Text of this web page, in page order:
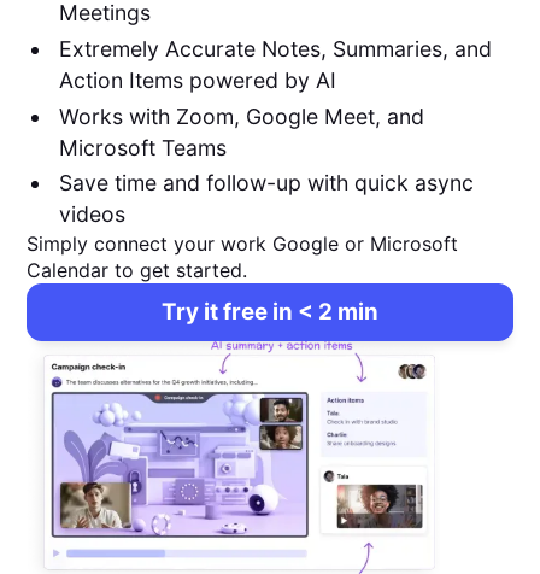
Meetings
Extremely Accurate Notes, Summaries, and
Action Items powered by AI
Works with Zoom, Google Meet, and
Microsoft Teams
Save time and follow-up with quick async
videos
Simply connect your work Google or Microsoft
Calendar to get started.
Try it free in < 2 min